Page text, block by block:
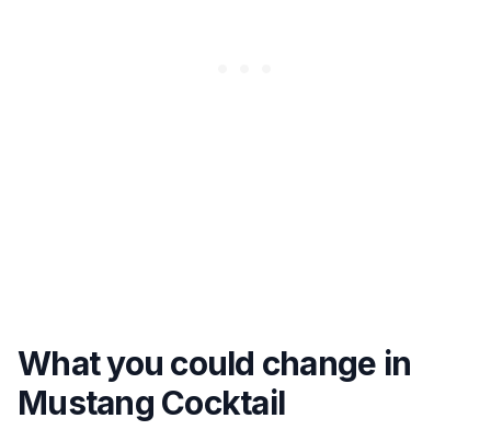
What you could change in
Mustang Cocktail